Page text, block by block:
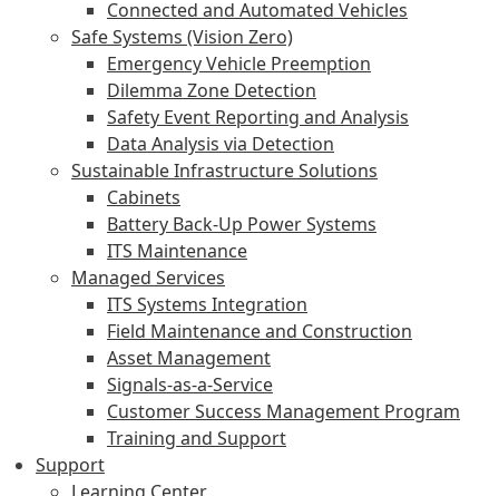
Connected and Automated Vehicles
Safe Systems (Vision Zero)
Emergency Vehicle Preemption
Dilemma Zone Detection
Safety Event Reporting and Analysis
Data Analysis via Detection
Sustainable Infrastructure Solutions
Cabinets
Battery Back-Up Power Systems
ITS Maintenance
Managed Services
ITS Systems Integration
Field Maintenance and Construction
Asset Management
Signals-as-a-Service
Customer Success Management Program
Training and Support
Support